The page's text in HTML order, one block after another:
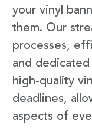
your vinyl
them. Our
processes,
and
high-quality
deadlines,
aspects of